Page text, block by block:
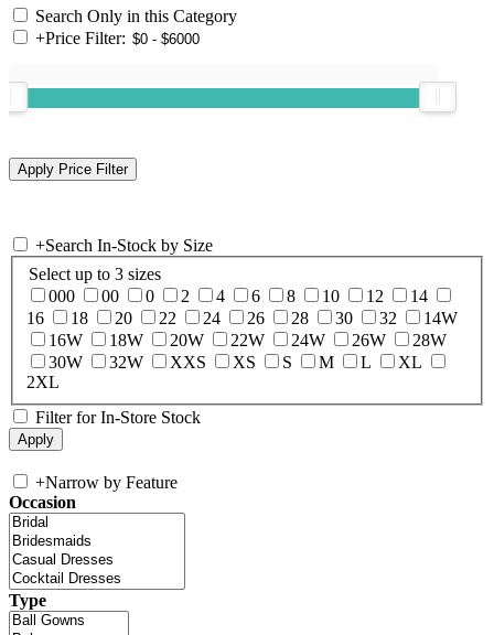
Search Only in this Category
+Price Filter:
+Search In-Stock by Size
Select up to 3 sizes
000
00 0 2 4 6 8 10 12
14
16
18 20 22 24 26 28 30 32
14W
16W
18W 20W 22W 24W 26W
28W
30W
32W XXS XS S M L
XL
2XL
Filter for In-Store Stock
+Narrow by Feature
Occasion
Type